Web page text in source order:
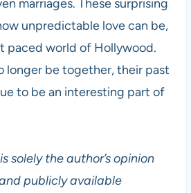
marriages. These surprising
unpredictable love can be,
paced world of Hollywood.
longer be together, their past
to be an interesting part of
solely the author’s opinion
publicly available